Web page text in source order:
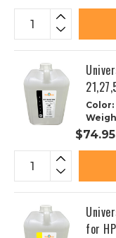
Color:
$74.95
for